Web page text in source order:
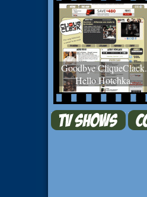
Goodbye CliqueClack.
Hello Hotchka.